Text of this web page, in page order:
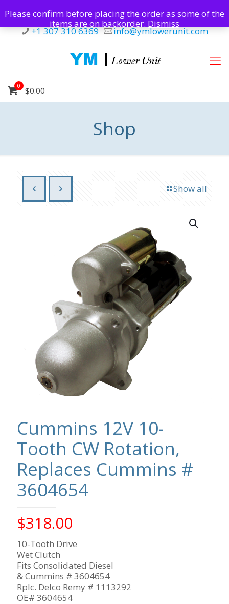
+1 307 310 6369 info@ymlowerunit.com
0 $0.00
Shop
Show all
Cummins 12V 10-
Tooth CW Rotation,
Replaces Cummins #
3604654
$318.00
10-Tooth Drive
Wet Clutch
Fits Consolidated Diesel
& Cummins # 3604654
Rplc. Delco Remy # 1113292
OE# 3604654
Please confirm before placing the order as some of the
items are on backorder. Dismiss